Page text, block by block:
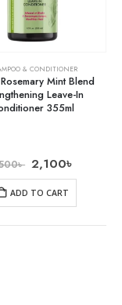
& CONDITIONER
Mint Blend
Leave-In
355ml
৳ 2,100৳
ADD TO CART